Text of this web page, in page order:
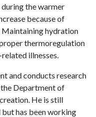
the warmer
because of
Maintaining hydration
thermoregulation
illnesses.
and conducts research
the Department of
He is still
has been working